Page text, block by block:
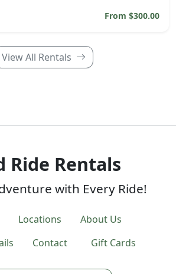
From $300.00
View All Rentals
Ride Rentals
with Every Ride!
Locations
About Us
Contact Gift Cards